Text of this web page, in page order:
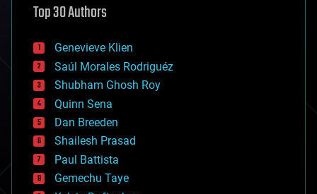
augmented reality
bees
big data
bioengineering
biological
bionic
bioprinting
biotech/medical
bitcoin
blockchains
business
chemistry
Top 30 Authors
Genevieve Klien
Saúl Morales Rodriguéz
Shubham Ghosh Roy
Quinn Sena
Dan Breeden
Shailesh Prasad
Paul Battista
Gemechu Taye